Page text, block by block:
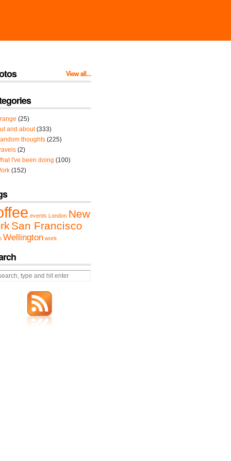
View all...
(25)
and about(333)
thoughts (225)
(2)
I've been doing (100)
(152)
events London New
San Francisco
Wellington work